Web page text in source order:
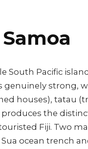
South Pacific
genuinely strong,
houses), tatau
the
Fiji. Two
ocean trench